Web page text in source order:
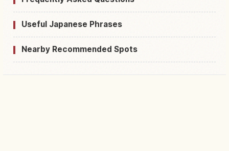
Useful Japanese Phrases
Nearby Recommended Spots